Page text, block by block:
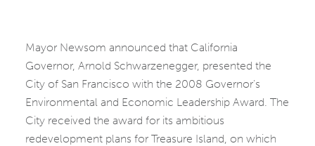
Mayor Newsom announced that California
Governor, Arnold Schwarzenegger, presented the
City of San Francisco with the 2008 Governor’s
Environmental and Economic Leadership Award. The
City received the award for its ambitious
redevelopment plans for Treasure Island, on which